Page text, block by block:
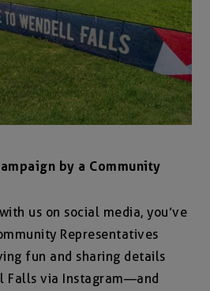
by a Community
us on social media, you’ve
Representatives
fun and sharing details
Falls via Instagram—and